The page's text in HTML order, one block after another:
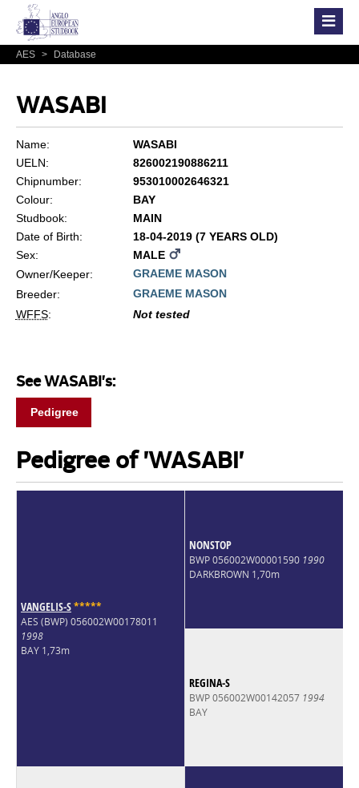
AES > Database
WASABI
Name:
WASABI
UELN:
826002190886211
Chipnumber:
953010002646321
Colour:
BAY
Studbook:
MAIN
Date of Birth:
18-04-2019 (7 YEARS OLD)
Sex:
MALE
Owner/Keeper:
GRAEME MASON
Breeder:
GRAEME MASON
WFFS: Not tested
See WASABI's:
Pedigree
Pedigree of 'WASABI'
VANGELIS-S*****
AES (BWP) 056002W00178011
1998
BAY 1,73m
NONSTOP
BWP 056002W00001590 1990
DARKBROWN 1,70m
REGINA-S
BWP 056002W00142057 1994
BAY